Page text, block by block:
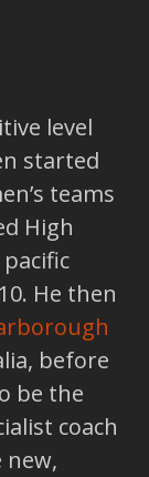
level
started
teams
High
He then
before
be the
coach
new,